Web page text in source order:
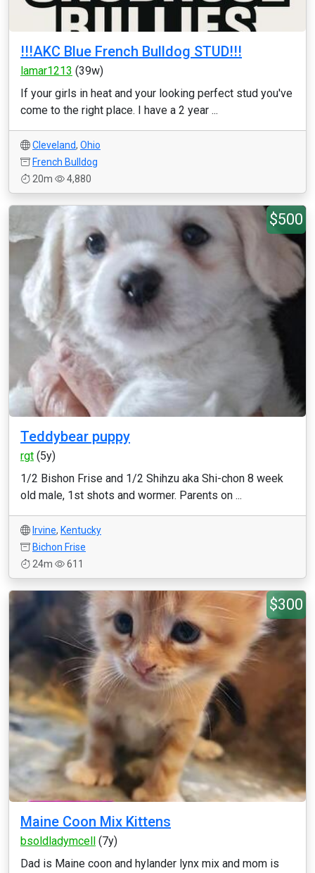
!!!AKC Blue French Bulldog STUD!!!
lamar1213 (39w)
If your girls in heat and your looking perfect stud you've
come to the right place. I have a 2 year ...
Cleveland, Ohio
French Bulldog
20m
4,880
$500
Teddybear puppy
rgt (5y)
1/2 Bishon Frise and 1/2 Shihzu aka Shi-chon 8 week
old male, 1st shots and wormer. Parents on ...
Irvine, Kentucky
Bichon Frise
24m
611
$300
Maine Coon Mix Kittens
bsoldladymcell (7y)
Dad is Maine coon and hylander lynx mix and mom is